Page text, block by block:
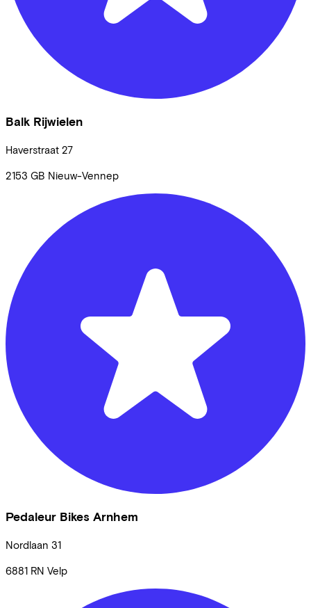
Balk Rijwielen
Haverstraat 27
2153 GB Nieuw-Vennep
Pedaleur Bikes Arnhem
Nordlaan 31
6881 RN Velp